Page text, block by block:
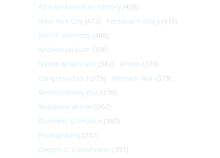
African-American History (428)
New York City (413) Personal history (410)
John F. Kennedy (406)
Andrew Jackson (396)
Native Americans (382) Artists (379)
Congress (U.S.) (379) Vietnam War (379)
Revolutionary War (370)
Woodrow Wilson (362)
Business & Finance (360)
Photography (357)
Dwight D. Eisenhower (351)